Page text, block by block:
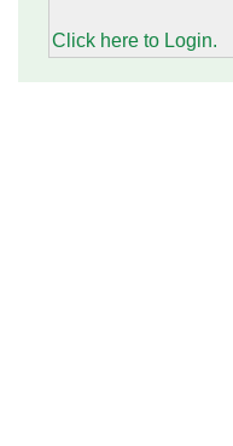
Click here to Login.